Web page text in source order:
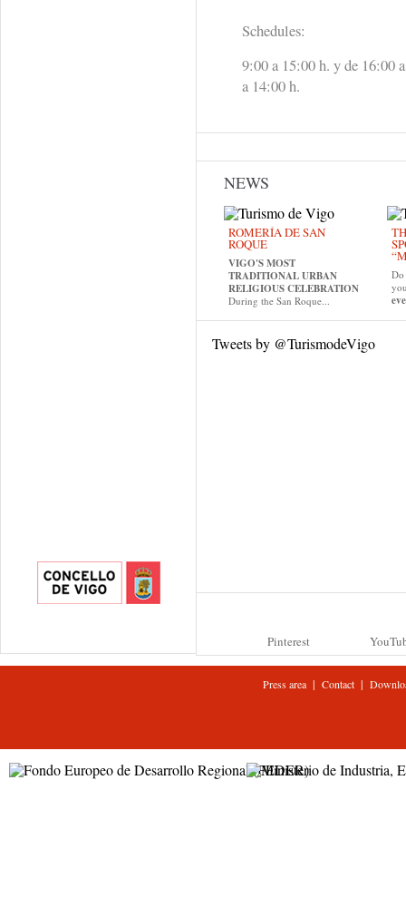
Schedules:
9:00 a 15:00 h. y de 16:00
a 14:00 h.
NEWS
ROMERÍA DE SAN
ROQUE
VIGO'S MOST
TRADITIONAL URBAN
RELIGIOUS CELEBRATION
During the San Roque...
Do
Tweets by @TurismodeVigo
Pinterest
Press area| Contact |